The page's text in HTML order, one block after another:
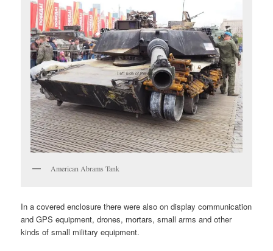
American Abrams Tank
In a covered enclosure there were also on display communication
and GPS equipment, drones, mortars, small arms and other
kinds of small military equipment.